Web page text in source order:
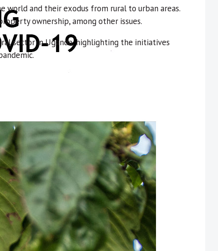
and their exodus from rural to urban areas.
ownership, among other issues.
sector in Uganda, highlighting the initiatives